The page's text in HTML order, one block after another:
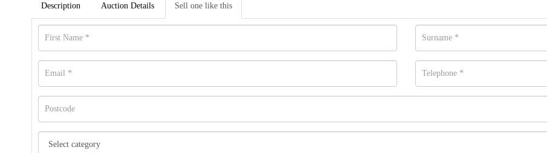
Description Auction Details Sell one like this